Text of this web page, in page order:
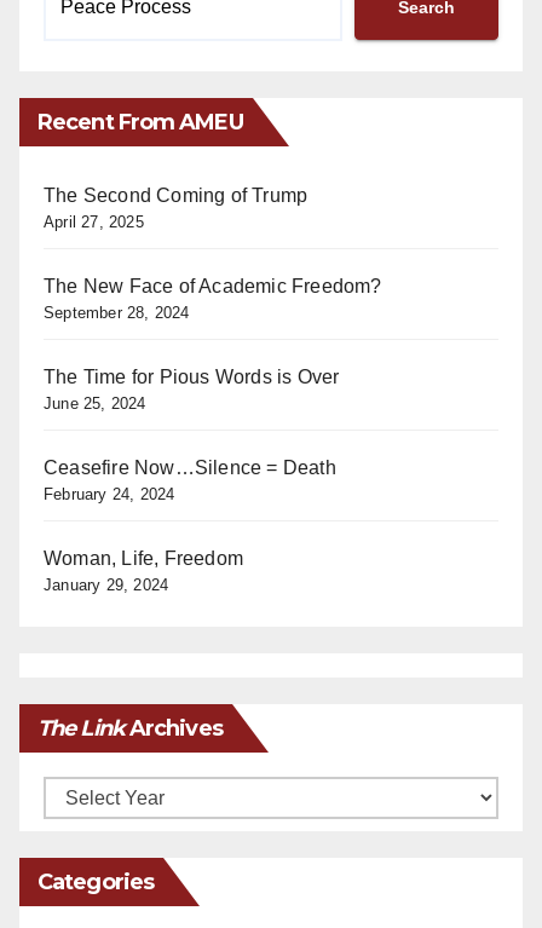
Search
Recent From AMEU
The Second Coming of Trump
April 27, 2025
The New Face of Academic Freedom?
September 28, 2024
The Time for Pious Words is Over
June 25, 2024
Ceasefire Now…Silence = Death
February 24, 2024
Woman, Life, Freedom
January 29, 2024
The LinkArchives
Archives
Categories